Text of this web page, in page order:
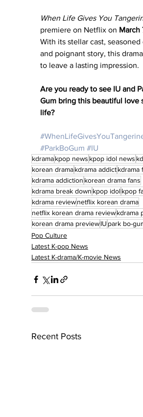
When Life Gives You
premiere on Netflix on March
With its stellar cast, seasoned
and poignant story, this
to leave a lasting impression.
Are you ready to see IU and
Gum bring this beautiful love
life?
#ParkBoGum #IU
kdramakpop news kpop idol news
korean dramakdrama addictkdrama
kdrama addiction korean drama fans
kdrama break down kpop idolkpop
kdrama reviewnetflix korean drama
netflix korean drama reviewkdrama
korean drama previewIU park bo-
Pop Culture
Latest K-pop News
Latest K-drama/K-movie News
Recent Posts